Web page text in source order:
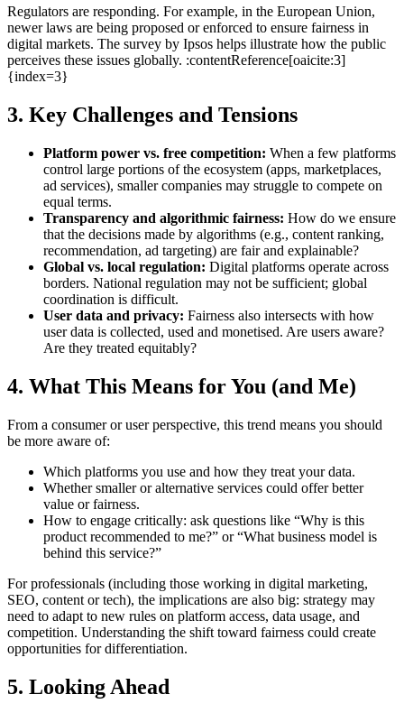
Regulators are responding. For example, in the European Union,
newer laws are being proposed or enforced to ensure fairness in
digital markets. The survey by Ipsos helps illustrate how the public
perceives these issues globally. :contentReference[oaicite:3]
{index=3}
3. Key Challenges and Tensions
Platform power vs. free competition: When a few platforms
control large portions of the ecosystem (apps, marketplaces,
ad services), smaller companies may struggle to compete on
equal terms.
Transparency and algorithmic fairness: How do we ensure
that the decisions made by algorithms (e.g., content ranking,
recommendation, ad targeting) are fair and explainable?
Global vs. local regulation: Digital platforms operate across
borders. National regulation may not be sufficient; global
coordination is difficult.
User data and privacy: Fairness also intersects with how
user data is collected, used and monetised. Are users aware?
Are they treated equitably?
4. What This Means for You (and Me)
From a consumer or user perspective, this trend means you should
be more aware of:
Which platforms you use and how they treat your data.
Whether smaller or alternative services could offer better
value or fairness.
How to engage critically: ask questions like “Why is this
product recommended to me?” or “What business model is
behind this service?”
For professionals (including those working in digital marketing,
SEO, content or tech), the implications are also big: strategy may
need to adapt to new rules on platform access, data usage, and
competition. Understanding the shift toward fairness could create
opportunities for differentiation.
5. Looking Ahead